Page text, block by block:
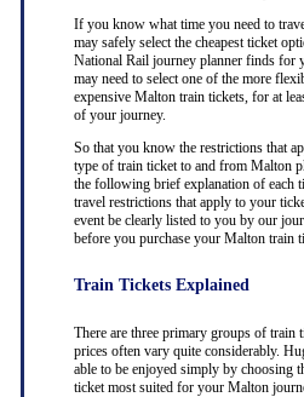
If you know what time you need to
may safely select the cheapest ticket
National Rail journey planner finds for
may need to select one of the more
expensive Malton train tickets, for at
of your journey.
So that you know the restrictions that
type of train ticket to and from Malton
the following brief explanation of each
travel restrictions that apply to your
event be clearly listed to you by our
before you purchase your Malton train
Train Tickets Explained
There are three primary groups of train
prices often vary quite considerably.
able to be enjoyed simply by choosing
ticket most suited for your Malton